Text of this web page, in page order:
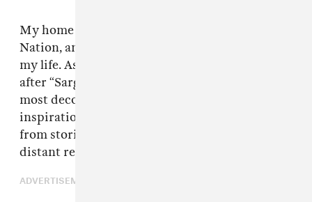
My home reserve is called BrokenHead Ojibwe
Nation, and I lived there on and off throughout
my life. As a child, I attended a school named
after “Sargent Tommy Prince" who was the
most decorated First Nations veteran. A lot of
inspiration from my track, "Brokenhead," came
from stories about Tommy Prince, who is a
distant relative of mine.
ADVERTISEMENT